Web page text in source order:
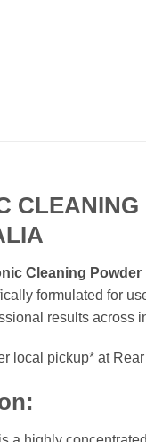
Cleaning Powder
formulated for
results across
local pickup* at